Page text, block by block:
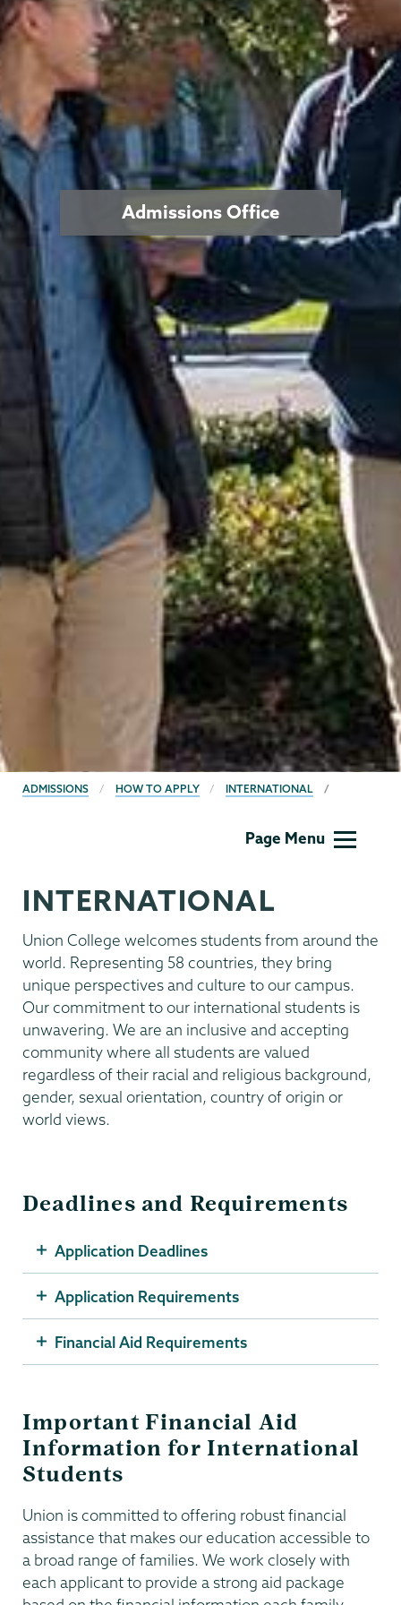
Admissions Office
BREADCRUMBS
ADMISSIONS HOW TO APPLY INTERNATIONAL
Page Menu
INTERNATIONAL
Union College welcomes students from around the
world. Representing 58 countries, they bring
unique perspectives and culture to our campus.
Our commitment to our international students is
unwavering. We are an inclusive and accepting
community where all students are valued
regardless of their racial and religious background,
gender, sexual orientation, country of origin or
world views.
Deadlines and Requirements
Application Deadlines
Application Requirements
Financial Aid Requirements
Important Financial Aid
Information for International
Students
Union is committed to offering robust financial
assistance that makes our education accessible to
a broad range of families. We work closely with
each applicant to provide a strong aid package